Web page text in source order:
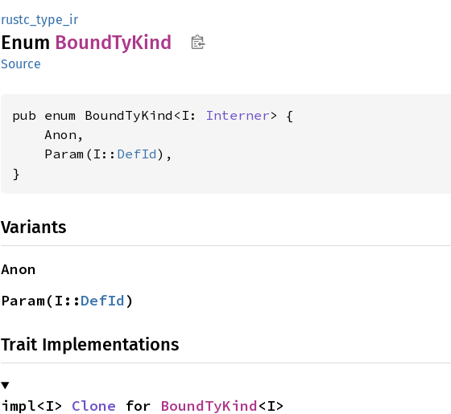
rustc_type_ir
Enum BoundTyKind
Source
pub enum BoundTyKind<I: Interner> {
    Anon,
    Param(I::
DefId),
}
Variants
Anon
Param(I::DefId)
Trait Implementations
impl<I> Clone for BoundTyKind<I>